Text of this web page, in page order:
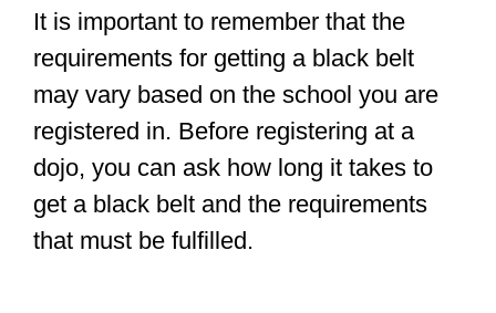
It is important to remember that the
requirements for getting a black belt
may vary based on the school you are
registered in. Before registering at a
dojo, you can ask how long it takes to
get a black belt and the requirements
that must be fulfilled.